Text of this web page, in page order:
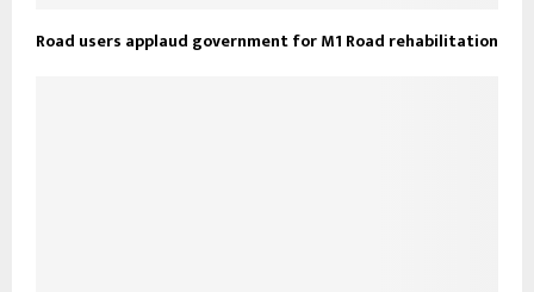
Road users applaud government for M1 Road rehabilitation